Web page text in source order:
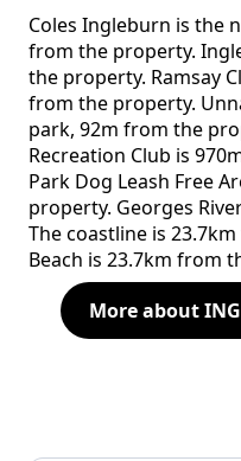
Coles Ingleburn is the
from the property.
the property. Ramsay
from the property.
park, 92m from the
Recreation Club is
Park Dog Leash Free
property. Georges
The coastline is
Beach is 23.7km from
More about